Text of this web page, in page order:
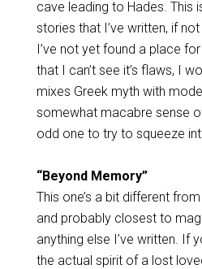
cave leading to Hades. This
stories that I’ve written, if
I’ve not yet found a place
that I can’t see it’s flaws, I
mixes Greek myth with
somewhat macabre sense
odd one to try to squeeze
“Beyond Memory”
This one’s a bit different
and probably closest to
anything else I’ve written. If
the actual spirit of a lost